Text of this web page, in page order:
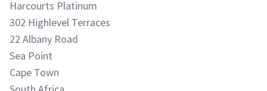
Harcourts Platinum
302 Highlevel Terraces
22 Albany Road
Sea Point
Cape Town